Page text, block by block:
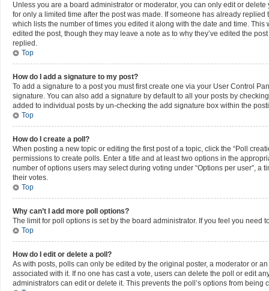
Unless you are a board administrator or moderator, you can only edit or
for only a limited time after the post was made. If someone has already
which lists the number of times you edited it along with the date and time.
edited the post, though they may leave a note as to why they’ve edited the
replied.
Top
How do I add a signature to my post?
To add a signature to a post you must first create one via your User Control
signature. You can also add a signature by default to all your posts by
added to individual posts by un-checking the add signature box within the
Top
How do I create a poll?
When posting a new topic or editing the first post of a topic, click the “Poll
permissions to create polls. Enter a title and at least two options in the
number of options users may select during voting under “Options per user”,
their votes.
Top
Why can’t I add more poll options?
The limit for poll options is set by the board administrator. If you feel you
Top
How do I edit or delete a poll?
As with posts, polls can only be edited by the original poster, a moderator or
associated with it. If no one has cast a vote, users can delete the poll or edit
administrators can edit or delete it. This prevents the poll’s options from being